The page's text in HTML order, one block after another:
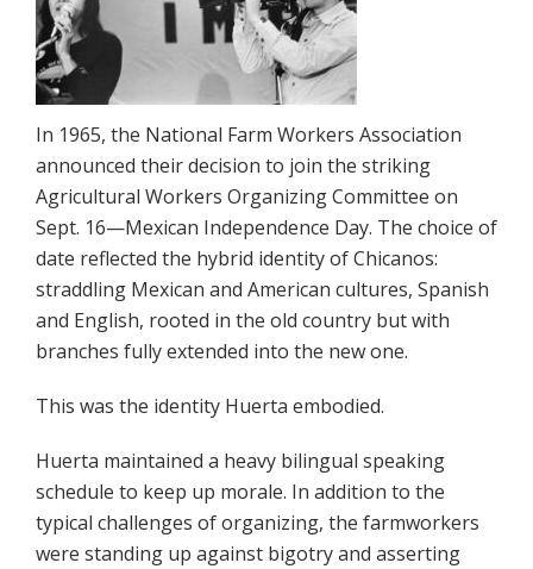
In 1965, the National Farm Workers Association
announced their decision to join the striking
Agricultural Workers Organizing Committee on
Sept. 16—Mexican Independence Day. The choice of
date reflected the hybrid identity of Chicanos:
straddling Mexican and American cultures, Spanish
and English, rooted in the old country but with
branches fully extended into the new one.
This was the identity Huerta embodied.
Huerta maintained a heavy bilingual speaking
schedule to keep up mo­rale. In addition to the
typical challenges of organizing, the farmworkers
were standing up against bigotry and asserting